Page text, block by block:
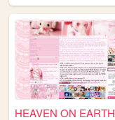
HEAVEN ON EARTH